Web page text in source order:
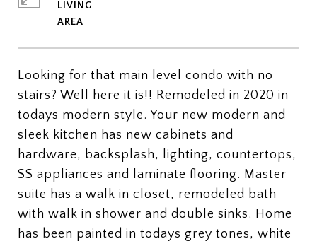
Looking for that main level condo with no
stairs? Well here it is!! Remodeled in 2020 in
todays modern style. Your new modern and
sleek kitchen has new cabinets and
hardware, backsplash, lighting, countertops,
SS appliances and laminate flooring. Master
suite has a walk in closet, remodeled bath
with walk in shower and double sinks. Home
has been painted in todays grey tones, white
LIVING